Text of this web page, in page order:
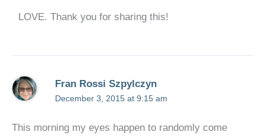
LOVE. Thank you for sharing this!
Fran Rossi Szpylczyn
December 3, 2015 at 9:15 am
This morning my eyes happen to randomly come